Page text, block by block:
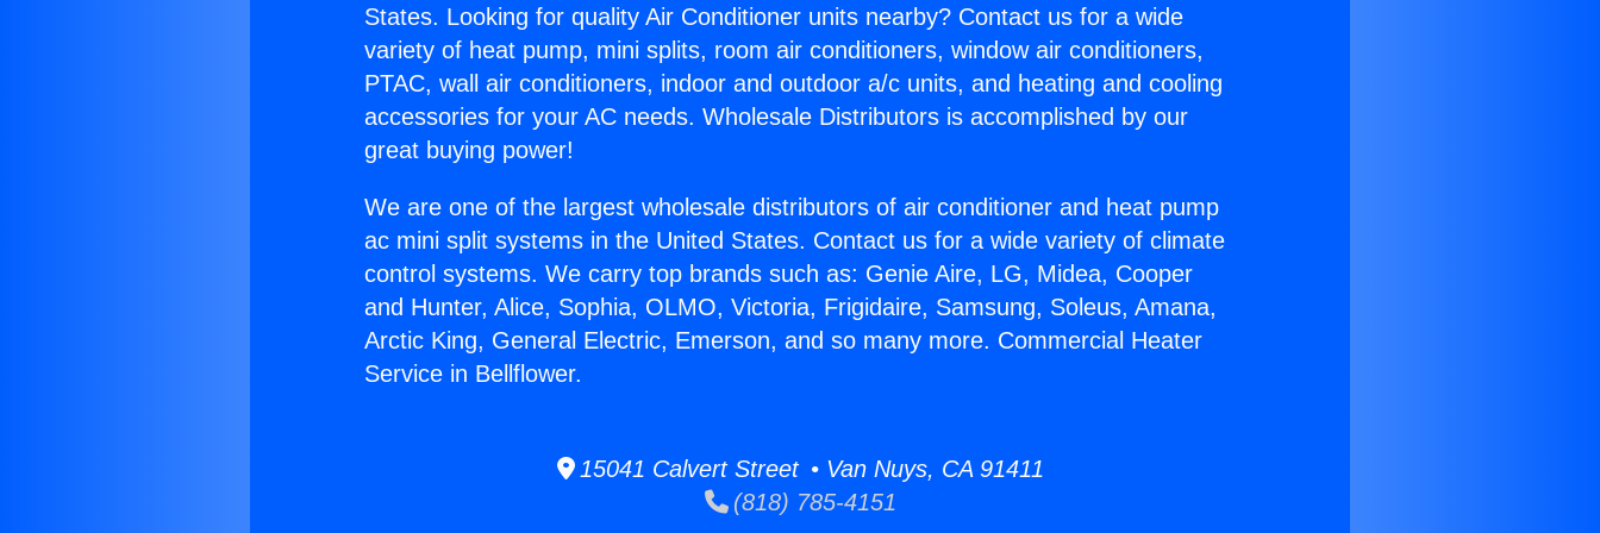
States. Looking for quality Air Conditioner units nearby? Contact us for a wide
variety of heat pump, mini splits, room air conditioners, window air conditioners,
PTAC, wall air conditioners, indoor and outdoor a/c units, and heating and cooling
accessories for your AC needs. Wholesale Distributors is accomplished by our
great buying power!
We are one of the largest wholesale distributors of air conditioner and heat pump
ac mini split systems in the United States. Contact us for a wide variety of climate
control systems. We carry top brands such as: Genie Aire, LG, Midea, Cooper
and Hunter, Alice, Sophia, OLMO, Victoria, Frigidaire, Samsung, Soleus, Amana,
Arctic King, General Electric, Emerson, and so many more. Commercial Heater
Service in Bellflower.
15041 Calvert Street • Van Nuys, CA 91411
(818) 785-4151